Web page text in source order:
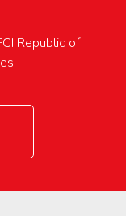
Republic of